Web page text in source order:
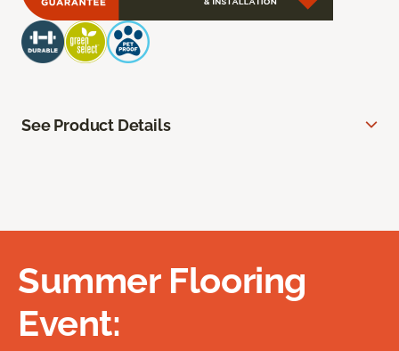
See Product Details
Summer Flooring
Event: